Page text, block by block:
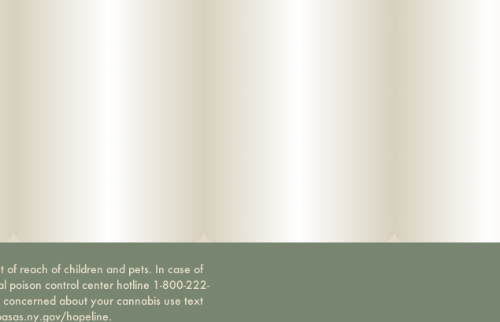
reach of children and pets. In case of
poison control center hotline 1-800-222-
about your cannabis use text
hopeline.